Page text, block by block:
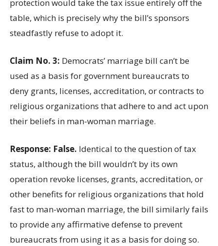
protection would take the tax issue entirely off the
table, which is precisely why the bill’s sponsors
steadfastly refuse to adopt it.
Claim No. 3: Democrats’ marriage bill can’t be
used as a basis for government bureaucrats to
deny grants, licenses, accreditation, or contracts to
religious organizations that adhere to and act upon
their beliefs in man-woman marriage.
Response: False. Identical to the question of tax
status, although the bill wouldn’t by its own
operation revoke licenses, grants, accreditation, or
other benefits for religious organizations that hold
fast to man-woman marriage, the bill similarly fails
to provide any affirmative defense to prevent
bureaucrats from using it as a basis for doing so.